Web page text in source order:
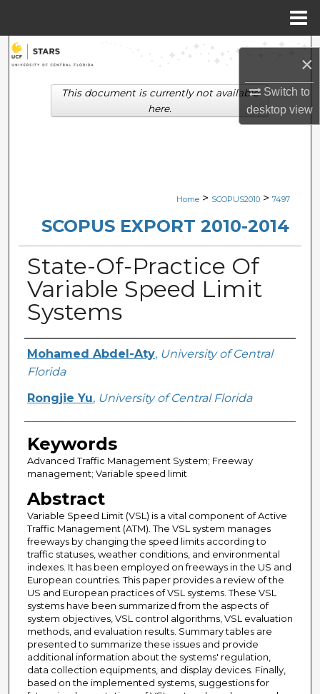
×
Switch to
desktopview
Search
Browse Collections
Digital Commons Network™
Home > SCOPUS2010 > 7497
SCOPUS EXPORT 2010-2014
State-Of-Practice Of
Variable Speed Limit
Systems
Creator
Mohamed Abdel-Aty, University of Central
Florida
Rongjie Yu, University of Central Florida
Keywords
Advanced Traffic Management System; Freeway
management; Variable speed limit
Abstract
Variable Speed Limit (VSL) is a vital component of Active
Traffic Management (ATM). The VSL system manages
freeways by changing the speed limits according to
traffic statuses, weather conditions, and environmental
indexes. It has been employed on freeways in the US and
European countries. This paper provides a review of the
US and European practices of VSL systems. These VSL
systems have been summarized from the aspects of
system objectives, VSL control algorithms, VSL evaluation
methods, and evaluation results. Summary tables are
presented to summarize these issues and provide
additional information about the systems' regulation,
data collection equipments, and display devices. Finally,
based on the implemented systems, suggestions for
This document is currently not available
here.